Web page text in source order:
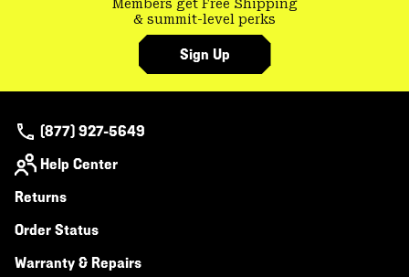
Members get Free Shipping
& summit-level perks
Sign Up
(877) 927-5649
Help Center
Returns
Order Status
Warranty & Repairs